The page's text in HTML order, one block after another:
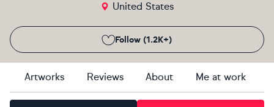
United States
Follow (1.2K+)
Artworks Reviews About Me at work